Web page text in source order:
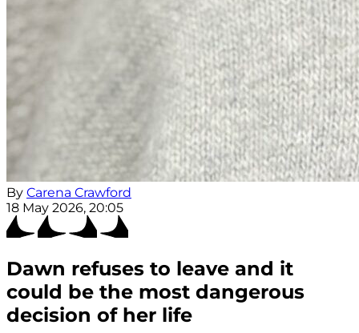
By Carena Crawford
18 May 2026, 20:05
Dawn refuses to leave and it
could be the most dangerous
decision of her life